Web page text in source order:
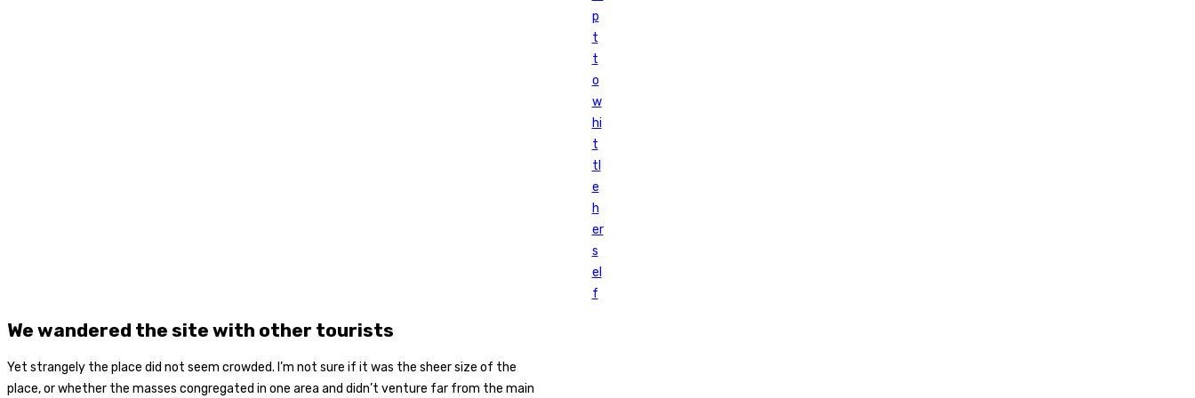
p
t
t
o
w
hi
t
tl
e
h
er
s
el
f
We wandered the site with other tourists
Yet strangely the place did not seem crowded. I’m not sure if it was the sheer size of the
place, or whether the masses congregated in one area and didn’t venture far from the main